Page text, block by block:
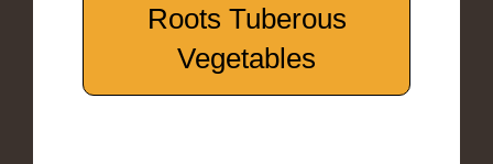
Roots Tuberous
Vegetables